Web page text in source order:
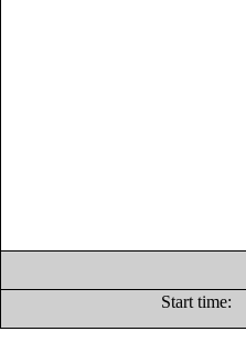
Start time: